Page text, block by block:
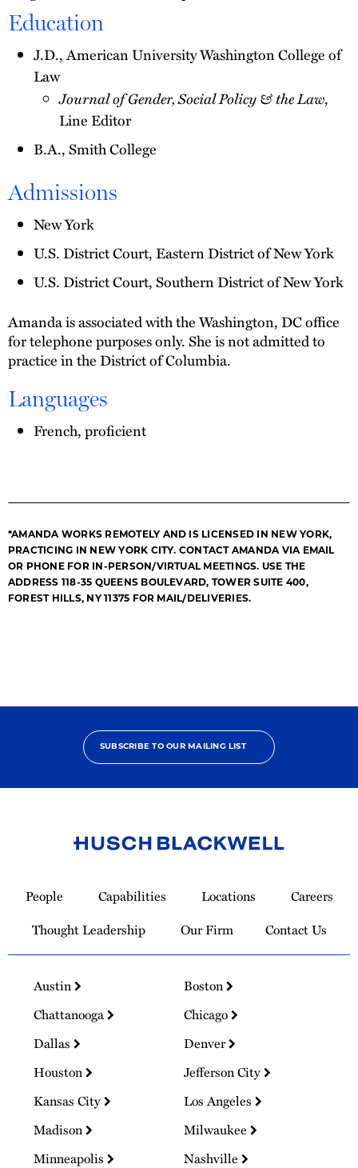
Education
J.D., American University Washington College of
Law
Journal of Gender, Social Policy & the Law,
Line Editor
B.A., Smith College
Admissions
New York
U.S. District Court, Eastern District of New York
U.S. District Court, Southern District of New York
Amanda is associated with the Washington, DC office
for telephone purposes only. She is not admitted to
practice in the District of Columbia.
Languages
French, proficient
*AMANDA WORKS REMOTELY AND IS LICENSED IN NEW YORK,
PRACTICING IN NEW YORK CITY. CONTACT AMANDA VIA EMAIL
OR PHONE FOR IN-PERSON/VIRTUAL MEETINGS. USE THE
ADDRESS 118-35 QUEENS BOULEVARD, TOWER SUITE 400,
FOREST HILLS, NY 11375 FOR MAIL/DELIVERIES.
SUBSCRIBE TO OUR MAILING LIST
Homepage
People Capabilities Locations
Careers
Thought Leadership
Our Firm Contact Us
Austin
Boston
Chattanooga
Chicago
Dallas
Denver
Houston
Jefferson City
Kansas City
Los Angeles
Madison
Milwaukee
Minneapolis
Nashville